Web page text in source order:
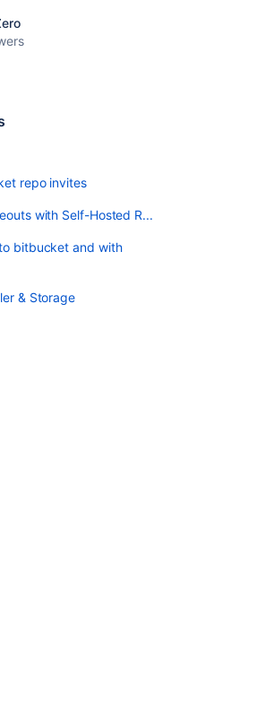
repo invites
with Self-Hosted R...
bitbucket and with
& Storage